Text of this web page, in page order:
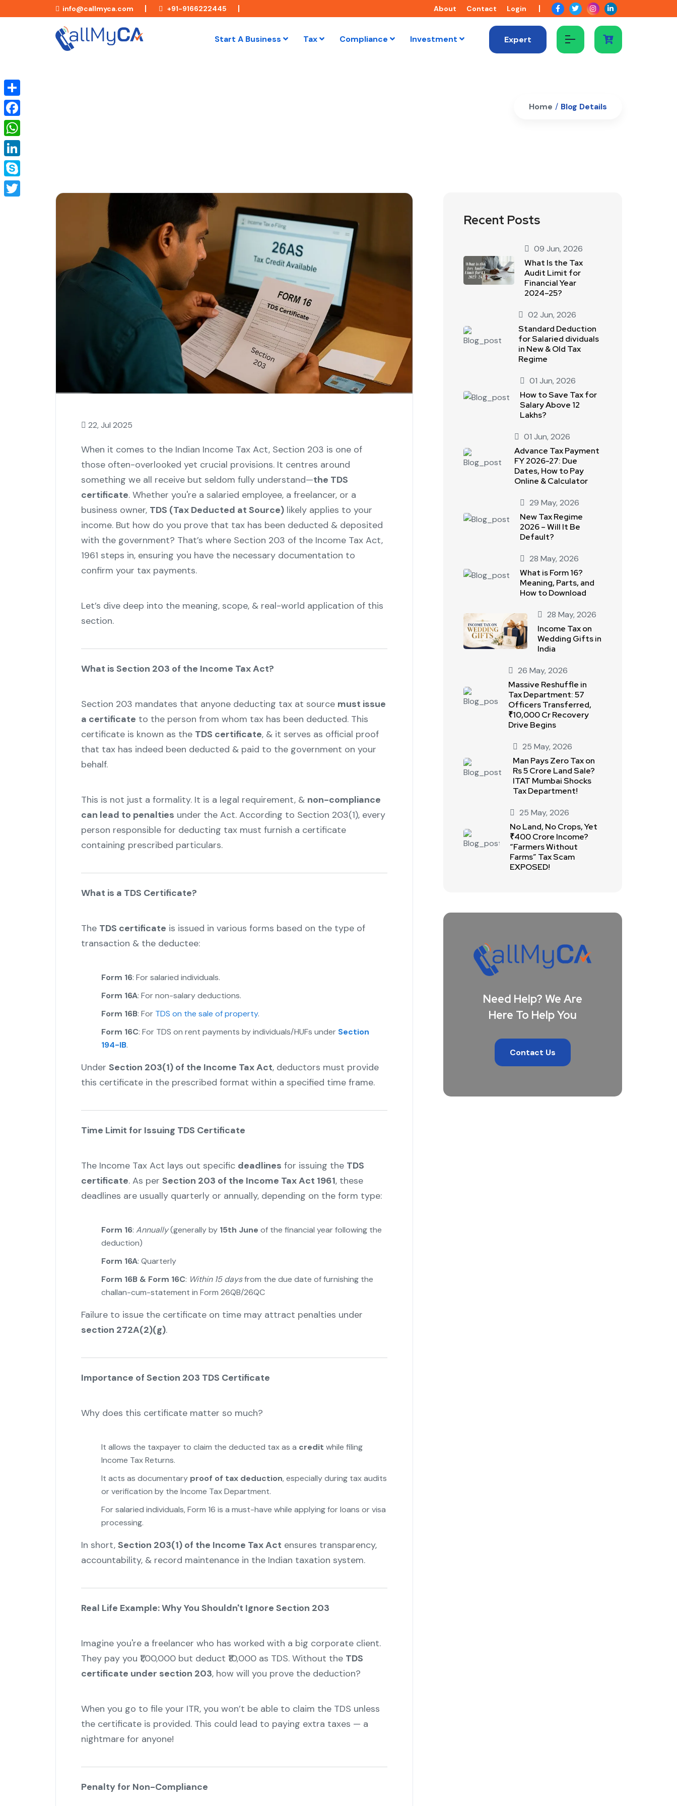
info@callmyca.com +91-9166222445 About Contact Login
Start A Business Tax Compliance Investment Expert
Home / Blog Details
22, Jul 2025
When it comes to the Indian Income Tax Act, Section 203 is one of
those often-overlooked yet crucial provisions. It centres around
something we all receive but seldom fully understand—the TDS
certificate. Whether you're a salaried employee, a freelancer, or a
business owner, TDS (Tax Deducted at Source)likely applies to your
income. But how do you prove that tax has been deducted & deposited
with the government? That’s where Section 203 of the Income Tax Act,
1961 steps in, ensuring you have the necessary documentation to
confirm your tax payments.
Let’s dive deep into the meaning, scope, & real-world application of this
section.
What is Section 203 of the Income Tax Act?
Section 203 mandates that anyone deducting tax at source must issue
a certificate to the person from whom tax has been deducted. This
certificate is known as the TDS certificate, & it serves as official proof
that tax has indeed been deducted & paid to the government on your
behalf.
This is not just a formality. It is a legal requirement, & non-compliance
can lead to penalties under the Act. According to Section 203(1), every
person responsible for deducting tax must furnish a certificate
containing prescribed particulars."
What is a TDS Certificate?
The TDS certificate is issued in various forms based on the type of
transaction & the deductee:
Form 16: For salaried individuals.
Form 16A: For non-salary deductions.
Form 16B: For TDS on the sale of property.
Form 16C: For TDS on rent payments by individuals/HUFs under Section
194-IB.
Under Section 203(1) of the Income Tax Act, deductors must provide
this certificate in the prescribed format within a specified time frame.
Time Limit for Issuing TDS Certificate
The Income Tax Act lays out specific deadlines for issuing the TDS
certificate. As per Section 203 of the Income Tax Act 1961, these
deadlines are usually quarterly or annually, depending on the form type:
Form 16: Annually(generally by 15th June of the financial year following the
deduction)
Form 16A: Quarterly
Form 16B & Form 16C: Within 15 daysfrom the due date of furnishing the
challan-cum-statement in Form 26QB/26QC
Failure to issue the certificate on time may attract penalties under
section 272A(2)(g)."
Importance of Section 203 TDS Certificate
Why does this certificate matter so much?
It allows the taxpayer to claim the deducted tax as a credit while filing
Income Tax Returns.
It acts as documentary proof of tax deduction, especially during tax audits
or verification by the Income Tax Department.
For salaried individuals, Form 16 is a must-have while applying for loans or visa
processing.
In short, Section 203(1) of the Income Tax Act ensures transparency,
accountability, & record maintenance in the Indian taxation system.
Real Life Example: Why You Shouldn't Ignore Section 203
Imagine you're a freelancer who has worked with a big corporate client.
They pay you ₹1,00,000 but deduct ₹10,000 as TDS. Without the TDS
certificate under section 203, how will you prove the deduction?
When you go to file your ITR, you won’t be able to claim the TDS unless
the certificate is provided. This could lead to paying extra taxes — a
nightmare for anyone!
Penalty for Non-Compliance
Share
Facebook
WhatsApp
LinkedIn
Skype
Recent Posts
09 Jun, 2026
What Is the Tax
Audit Limit for
Financial Year
2024–25?
02 Jun, 2026
Standard Deduction
for Salaried dividuals
in New & Old Tax
Regime
01 Jun, 2026
How to Save Tax for
Salary Above 12
Lakhs?
01 Jun, 2026
Advance Tax Payment
FY 2026-27: Due
Dates, How to Pay
Online & Calculator
29 May, 2026
New Tax Regime
2026 – Will It Be
Default?
28 May, 2026
What is Form 16?
Meaning, Parts, and
How to Download
28 May, 2026
Income Tax on
Wedding Gifts in
India
26 May, 2026
Massive Reshuffle in
Tax Department: 57
Officers Transferred,
₹10,000 Cr Recovery
Drive Begins
25 May, 2026
Man Pays Zero Tax on
Rs 5 Crore Land Sale?
ITAT Mumbai Shocks
Tax Department!
25 May, 2026
No Land, No Crops, Yet
₹400 Crore Income?
“Farmers Without
Farms” Tax Scam
EXPOSED!
Need Help? We Are
Here To Help You
Contact Us